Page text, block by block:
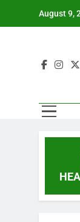
August 9,
27 Superstar